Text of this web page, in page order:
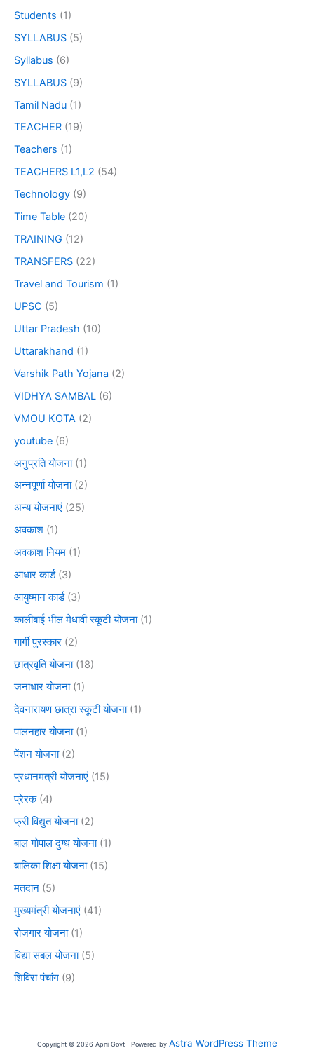
Students (1)
SYLLABUS (5)
Syllabus (6)
SYLLABUS (9)
Tamil Nadu (1)
TEACHER (19)
Teachers (1)
TEACHERS L1,L2 (54)
Technology (9)
Time Table (20)
TRAINING (12)
TRANSFERS (22)
Travel and Tourism (1)
UPSC (5)
Uttar Pradesh (10)
Uttarakhand (1)
Varshik Path Yojana (2)
VIDHYA SAMBAL (6)
VMOU KOTA (2)
youtube (6)
अनुप्रति योजना(1)
अन्नपूर्णा योजना(2)
अन्य योजनाएं (25)
अवकाश (1)
अवकाश नियम (1)
आधार कार्ड(3)
आयुष्मान कार्ड(3)
कालीबाई भील मेधावी स्कूटी योजना(1)
गार्गी पुरस्कार (2)
छात्रवृति योजना(18)
जनाधार योजना(1)
देवनारायण छात्रा स्कूटी योजना(1)
पालनहार योजना(1)
पेंशन योजना(2)
प्रधानमंत्री योजनाएं (15)
प्रेरक(4)
फ्री विद्युत योजना(2)
बाल गोपाल दुग्ध योजना(1)
बालिका शिक्षा योजना(15)
मतदान (5)
मुख्यमंत्री योजनाएं (41)
रोजगार योजना(1)
विद्या संबल योजना(5)
शिविरा पंचांग (9)
Copyright © 2026 Apni Govt | Powered by Astra WordPress Theme